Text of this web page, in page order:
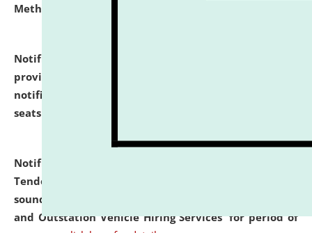
Methodology".
Notification dated: July 02, 2026,
provisionally admitted after the publication of the
notification (no. 1) for admission against vacant
seats
Notification dated: June 30, 2026,
Tender from reputed, experienced and financially
sound Travel Agencies for empanelment for 'Local
and Outstation Vehicle Hiring Services' for period of